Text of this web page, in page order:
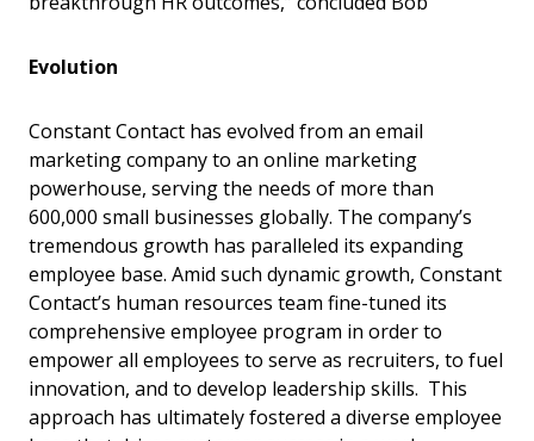
Evolution
Constant Contact has evolved from an email
marketing company to an online marketing
powerhouse, serving the needs of more than
600,000 small businesses globally. The company’s
tremendous growth has paralleled its expanding
employee base. Amid such dynamic growth, Constant
Contact’s human resources team fine-tuned its
comprehensive employee program in order to
empower all employees to serve as recruiters, to fuel
innovation, and to develop leadership skills. This
approach has ultimately fostered a diverse employee